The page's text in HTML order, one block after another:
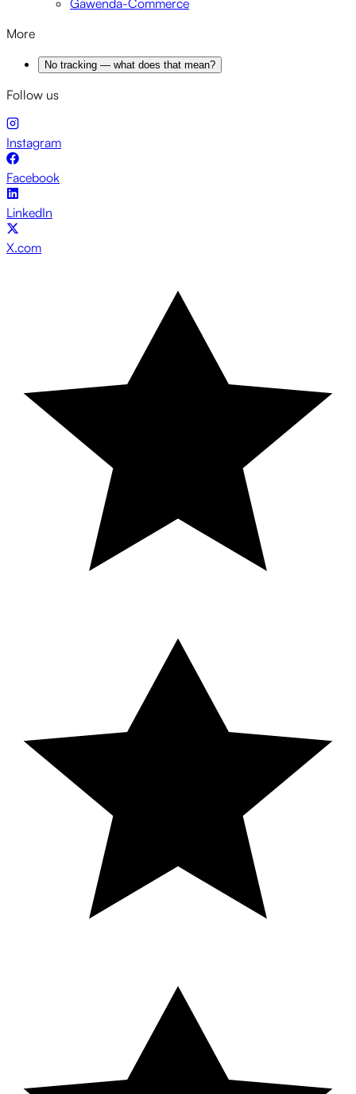
Gawenda-Commerce
More
No tracking — what does that mean?
Follow us
Instagram
Facebook
LinkedIn
X.com